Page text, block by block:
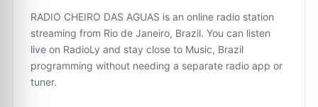
RADIO CHEIRO DAS AGUAS is an online radio station
streaming from Rio de Janeiro, Brazil. You can listen
live on RadioLy and stay close to Music, Brazil
programming without needing a separate radio app or
tuner.